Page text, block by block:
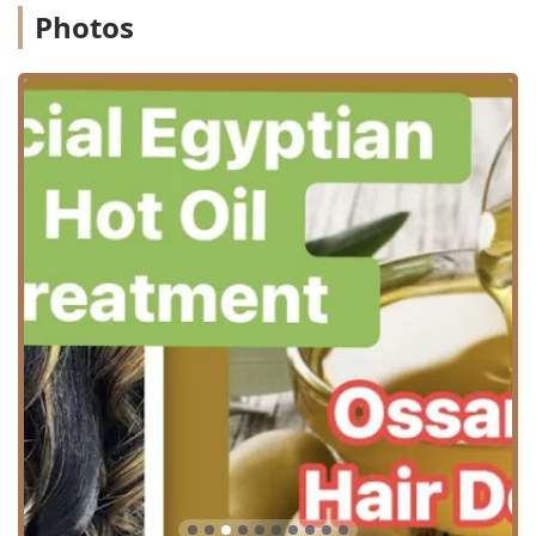
fringes looking neat.
or special occasions.
Color and Chemical Treatments: These are central to
the salon's expertise, focusing on transformative and
long-lasting results.
Hair coloring & Hair Coloring Services: Full-
spectrum color application, from single processes
to complex multi-tonal looks.
Hair highlighting & Hair Highlights: Traditional
foiling or advanced techniques for adding
Perms: Chemical texturizing to create curls or
waves.
Brazilian Blow Out, Brazilian Blow Out Services, &
Brazilian Blowouts: Specialized smoothing and
straightening treatments designed to eliminate
frizz and dramatically reduce styling time for a
Photos